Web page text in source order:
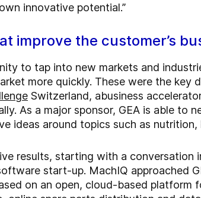
innovative potential.”
improve the customer’s
to tap into new markets and
more quickly. These were the key
Switzerland, abusiness
As a major sponsor, GEA is able to
ideas around topics such as nutrition,
results, starting with a conversation
start-up. MachIQ approached
on an open, cloud-based platform